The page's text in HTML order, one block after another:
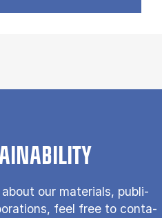
our ma­te­ri­als, pu­bli­
feel free to con­ta­